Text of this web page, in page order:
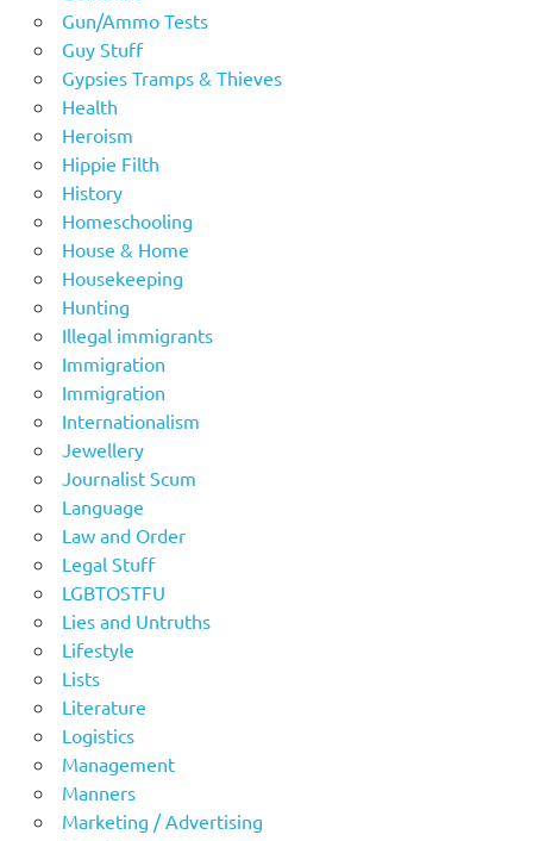
Gun/Ammo Tests
Guy Stuff
Gypsies Tramps & Thieves
Health
Heroism
Hippie Filth
History
Homeschooling
House & Home
Housekeeping
Hunting
Illegal immigrants
Immigration
Immigration
Internationalism
Jewellery
Journalist Scum
Language
Law and Order
Legal Stuff
LGBTOSTFU
Lies and Untruths
Lifestyle
Lists
Literature
Logistics
Management
Manners
Marketing / Advertising